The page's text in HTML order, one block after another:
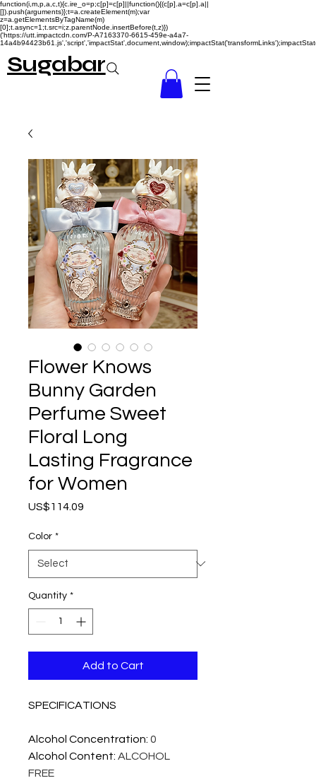
function(i,m,p,a,c,t){c.ire_o=p;c[p]=c[p]||function(){(c[p].a=c[p].a||
[]).push(arguments)};t=a.createElement(m);var
z=a.getElementsByTagName(m)
[0];t.async=1;t.src=i;z.parentNode.insertBefore(t,z)})
('https://utt.impactcdn.com/P-A7163370-6615-459e-a4a7-
Sugabar
Flower Knows
Bunny Garden
Perfume Sweet
Floral Long
Lasting Fragrance
for Women
US$114.09
Color *
Quantity *
Add to Cart
SPECIFICATIONS
Alcohol Concentration: 0
Alcohol Content: ALCOHOL
FREE